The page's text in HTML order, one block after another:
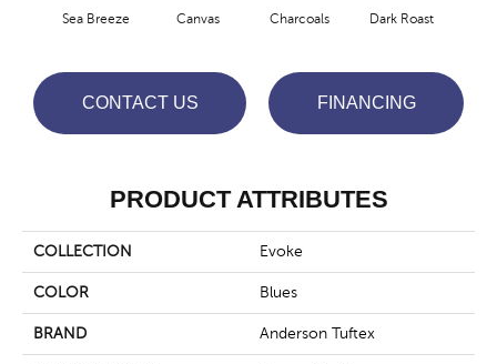
Sea Breeze Canvas Charcoals Dark Roast
CONTACT US FINANCING
PRODUCT ATTRIBUTES
COLLECTION Evoke
COLOR Blues
BRAND Anderson Tuftex